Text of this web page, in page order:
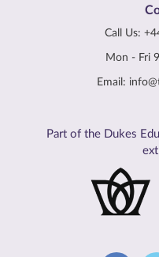
Call Us:
Mon - Fri
Email:
Part of the Dukes